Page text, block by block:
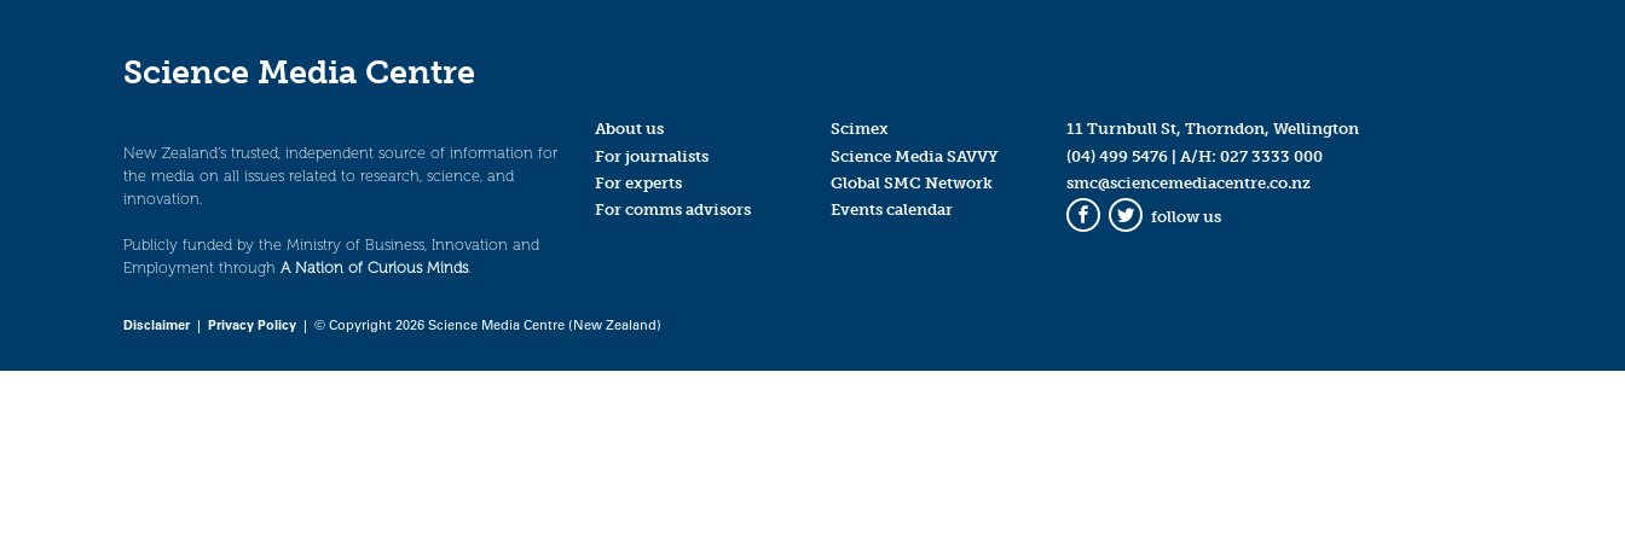
Science Media Centre
New Zealand’s trusted, independent source of information for
the media on all issues related to research, science, and
innovation.
Publicly funded by the Ministry of Business, Innovation and
Employment through A Nation of Curious Minds.
About us
For journalists
For experts
For comms advisors
Scimex
Science Media SAVVY
Global SMC Network
Events calendar
11 Turnbull St, Thorndon, Wellington
(04) 499 5476| A/H: 027 3333 000
smc@sciencemediacentre.co.nz
Facebook
Twitter
follow us
Disclaimer| Privacy Policy | © Copyright 2026 Science Media Centre (New Zealand)